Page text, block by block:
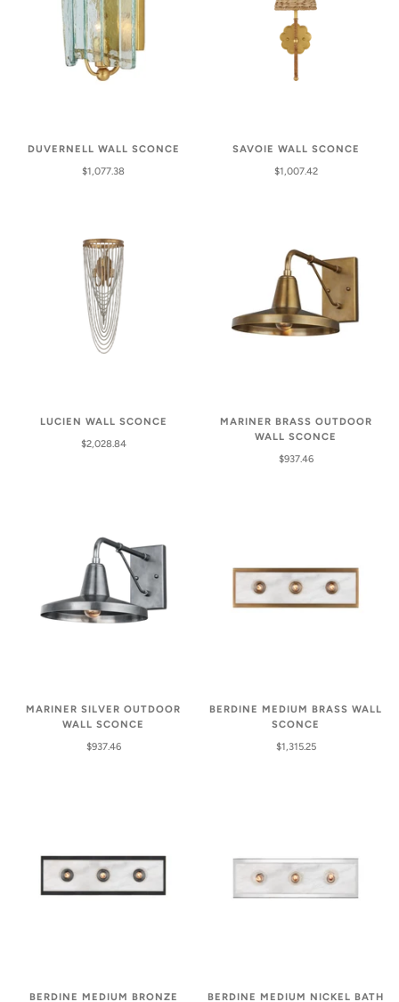
DUVERNELL WALL SCONCE
$1,077.38
SAVOIE WALL SCONCE
$1,007.42
LUCIEN WALL SCONCE
$2,028.84
MARINER BRASS OUTDOOR
WALL SCONCE
$937.46
MARINER SILVER OUTDOOR
WALL SCONCE
$937.46
BERDINE MEDIUM BRASS WALL
SCONCE
$1,315.25
BERDINE MEDIUM BRONZE BERDINE MEDIUM NICKEL BATH